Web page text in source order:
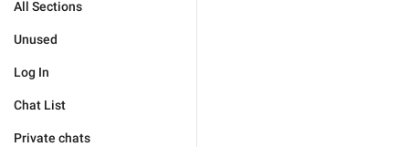
All Sections
Unused
Log In
Chat List
Private chats